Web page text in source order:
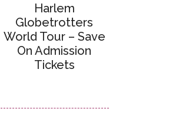
Harlem
Globetrotters
World Tour – Save
On Admission
Tickets